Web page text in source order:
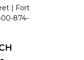
| Fort
874-